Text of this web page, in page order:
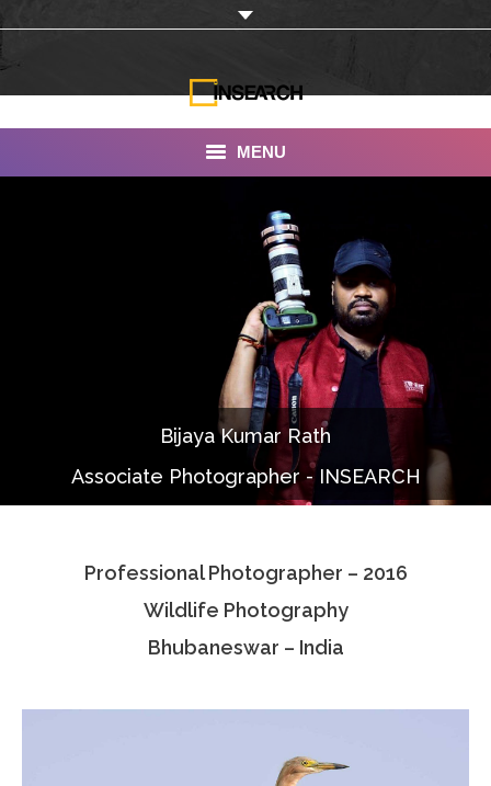
MENU
Documentaries
Photo Albums
Associate Photographers
Bijaya Kumar Rath
Associate Photographer - INSEARCH
Professional Photographer – 2016
Wildlife Photography
Bhubaneswar – India